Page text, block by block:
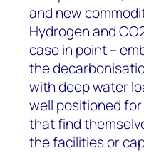
and new
Hydrogen and
case in point –
the
with deep water
well positioned
that find
the facilities or